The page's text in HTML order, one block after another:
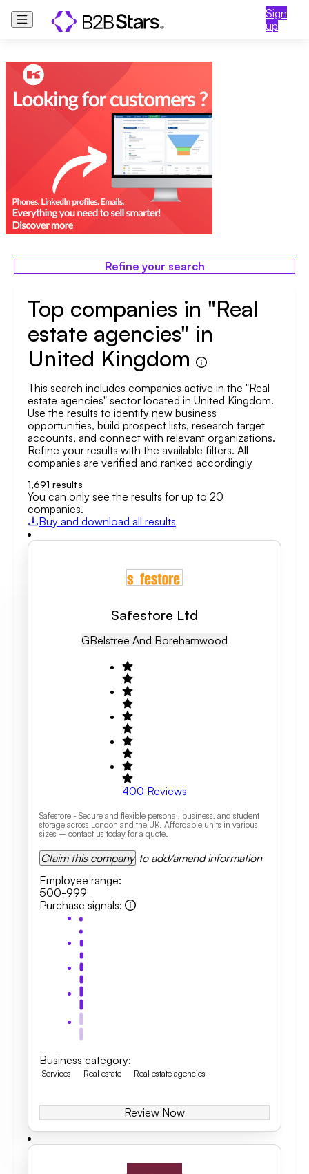
Sign
up
Refine your search
Top companies in "Real
estate agencies" in
United Kingdom
This search includes companies active in the "Real
estate agencies" sector located in United Kingdom.
Use the results to identify new business
opportunities, build prospect lists, research target
accounts, and connect with relevant organizations.
Refine your results with the available filters. All
companies are verified and ranked accordingly
1,691 results
You can only see the results for up to 20
companies.
Buy and download all results
Safestore Ltd
GBElstree And Borehamwood
400 Reviews
Safestore - Secure and flexible personal, business, and student
storage across London and the UK. Affordable units in various
sizes – contact us today for a quote.
Claim this company to add/amend information
Employee range:
500-999
Purchase signals:
Business category:
Services Real estate Real estate agencies
Review Now